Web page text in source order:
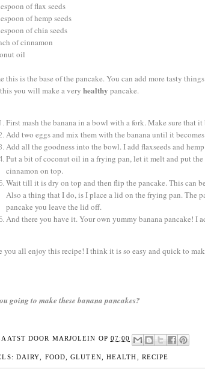
of flax seeds
of hemp seeds
of chia seeds
of cinnamon
oil
this is the base of the pancake. You can add more tasty
you will make a very healthy pancake.
First mash the banana in a bowl with a fork. Make sure that
Add two eggs and mix them with the banana until it
Add all the goodness into the bowl. I add flaxseeds and hemp
Put a bit of coconut oil in a frying pan, let it melt and put
cinnamon on top.
Wait till it is dry on top and then flip the pancake. This can
Also a thing that I do, is I place a lid on the frying pan. The
pancake you leave the lid off.
And there you have it. Your own yummy banana pancake! I
you all enjoy this recipe! I think it is so easy and quick to
going to make these banana pancakes?
DOOR MARJOLEIN OP 07:00
DAIRY FOOD ,GLUTEN HEALTH RECIPE